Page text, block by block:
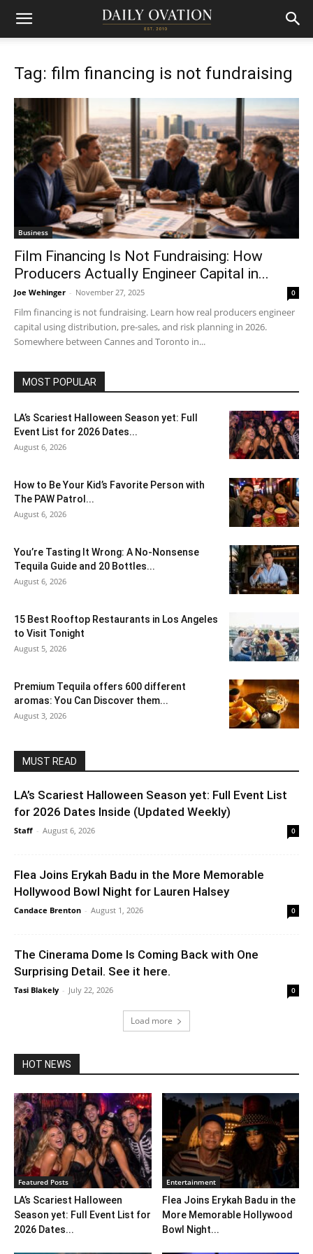
Tag: film financing is not fundraising
Business
Film Financing Is Not Fundraising: How
Producers Actually Engineer Capital in...
Joe Wehinger - November 27, 2025 0
Film financing is not fundraising. Learn how real producers engineer
capital using distribution, pre-sales, and risk planning in 2026.
Somewhere between Cannes and Toronto in...
MOST POPULAR
LA’s Scariest Halloween Season yet: Full
Event List for 2026 Dates...
August 6, 2026
How to Be Your Kid’s Favorite Person with
The PAW Patrol...
August 6, 2026
You’re Tasting It Wrong: A No-Nonsense
Tequila Guide and 20 Bottles...
August 6, 2026
15 Best Rooftop Restaurants in Los Angeles
to Visit Tonight
August 5, 2026
Premium Tequila offers 600 different
aromas: You Can Discover them...
August 3, 2026
MUST READ
LA’s Scariest Halloween Season yet: Full Event List
for 2026 Dates Inside (Updated Weekly)
Staff - August 6, 2026 0
Flea Joins Erykah Badu in the More Memorable
Hollywood Bowl Night for Lauren Halsey
Candace Brenton - August 1, 2026 0
The Cinerama Dome Is Coming Back with One
Surprising Detail. See it here.
Tasi Blakely - July 22, 2026 0
Load more
HOT NEWS
Featured Posts
LA’s Scariest Halloween
Season yet: Full Event List for
2026 Dates...
Entertainment
Flea Joins Erykah Badu in the
More Memorable Hollywood
Bowl Night...